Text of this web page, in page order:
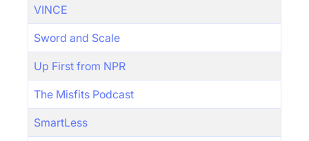
VINCE
Sword and Scale
Up First from NPR
The Misfits Podcast
SmartLess